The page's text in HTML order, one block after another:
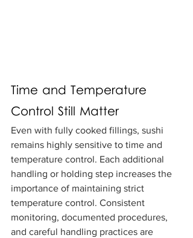
Time and Temperature
Control Still Matter
Even with fully cooked fillings, sushi
remains highly sensitive to time and
temperature control. Each additional
handling or holding step increases the
importance of maintaining strict
temperature control. Consistent
monitoring, documented procedures,
and careful handling practices are